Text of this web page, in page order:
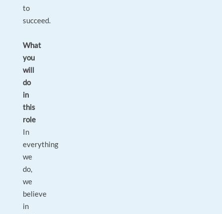
to
succeed.
What
you
will
do
in
this
role
In
everything
we
do,
we
believe
in